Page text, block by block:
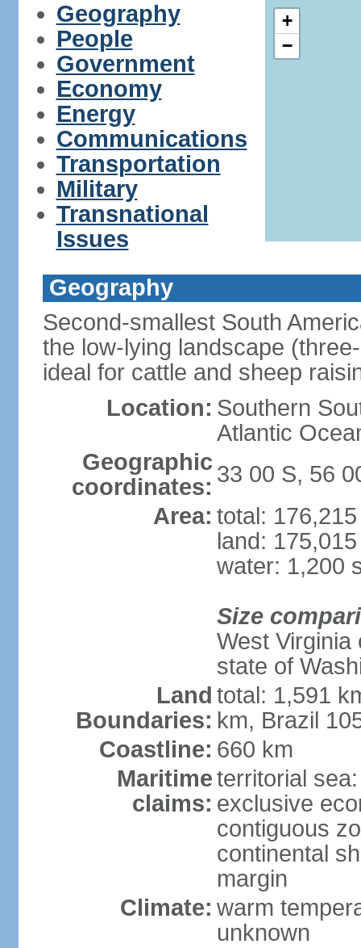
Geography
People
Government
Economy
Energy
Communications
Transportation
Military
Transnational
Issues
+
−
Geography
Second-smallest South
the low-lying landscape
ideal for cattle and sheep
Location: Southern
Atlantic
Geographic
coordinates: 33 00 S, 56
Area: total:
land:
water: 1,200
Size
West Virginia
state of
Land
Boundaries:
total: 1,591
km, Brazil
Coastline: 660 km
Maritime
claims:
territorial
exclusive
contiguous
continental
margin
Climate: warm
unknown